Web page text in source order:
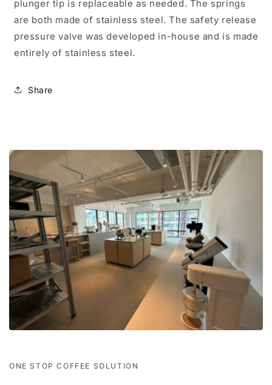
plunger tip is replaceable as needed. The springs
are both made of stainless steel. The safety release
pressure valve was developed in-house and is made
entirely of stainless steel.
Share
ONE STOP COFFEE SOLUTION